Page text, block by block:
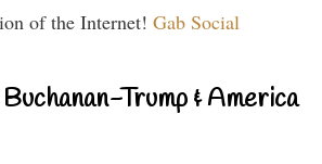
of the Internet! Gab Social
Trump & America